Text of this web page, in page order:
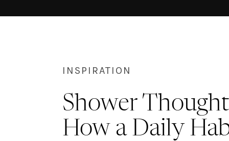
INSPIRATION
Shower
How a Daily